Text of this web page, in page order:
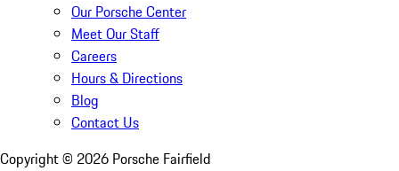
Our Porsche Center
Meet Our Staff
Careers
Hours & Directions
Blog
Contact Us
Copyright © 2026 Porsche Fairfield